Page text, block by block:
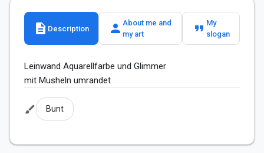
description Description person About me and
my art
format_quote My
slogan
Leinwand Aquarellfarbe und Glimmer
mit Musheln umrandet
brush Bunt